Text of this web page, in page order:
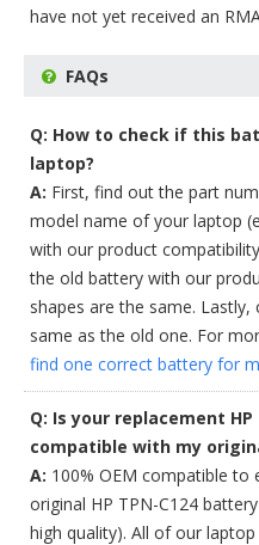
have not yet received an
FAQs
Q: How to check if this
laptop?
A: First, find out the part
model name of your laptop
with our product
the old battery with our
shapes are the same.
same as the old one. For
find one correct battery for
Q: Is your replacement
compatible with my
A: 100% OEM compatible to
original HP TPN-C124
high quality). All of our laptop